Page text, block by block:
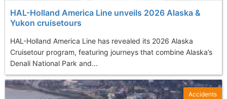
HAL-Holland America Line unveils 2026 Alaska &
Yukon cruisetours
HAL-Holland America Line has revealed its 2026 Alaska
Cruisetour program, featuring journeys that combine Alaska’s
Denali National Park and...
Accidents